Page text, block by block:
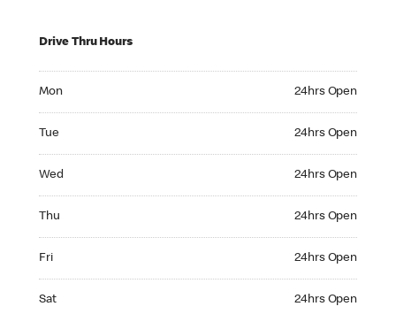
Drive Thru Hours
Mon 24hrs Open
Tue 24hrs Open
Wed 24hrs Open
Thu 24hrs Open
Fri 24hrs Open
Sat 24hrs Open